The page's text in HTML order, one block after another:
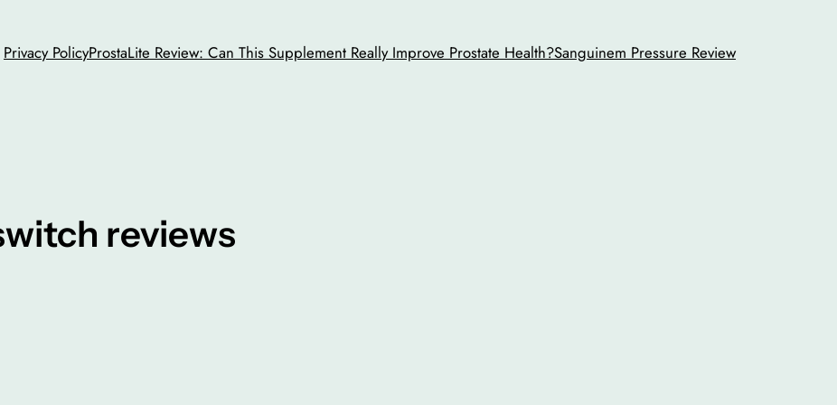
Privacy PolicyProstaLite Review: Can This Supplement Really Improve Prostate Health?Sanguinem Pressure Review
reviews